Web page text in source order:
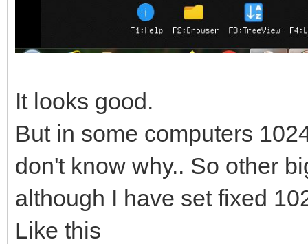
It looks good.
But in some computers
don't know why.. So other
although I have set fixed
Like this